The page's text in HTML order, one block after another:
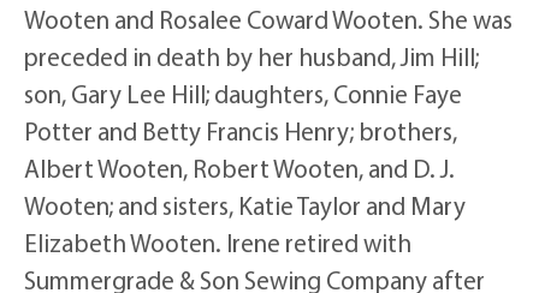
Wooten and Rosalee Coward Wooten. She was
preceded in death by her husband, Jim Hill;
son, Gary Lee Hill; daughters, Connie Faye
Potter and Betty Francis Henry; brothers,
Albert Wooten, Robert Wooten, and D. J.
Wooten; and sisters, Katie Taylor and Mary
Elizabeth Wooten. Irene retired with
Summergrade & Son Sewing Company after